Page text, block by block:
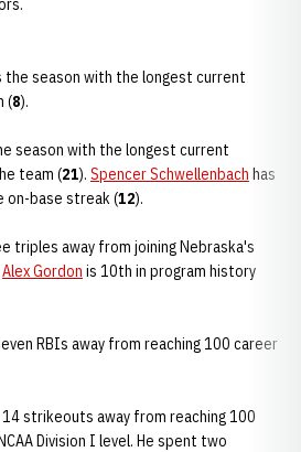
the season with the longest current
(8).
season with the longest current
team (21). Spencer Schwellenbach has
on-base streak (12).
triples away from joining Nebraska's
Alex Gordon is 10th in program history
RBIs away from reaching 100 career
14 strikeouts away from reaching 100
Division I level. He spent two